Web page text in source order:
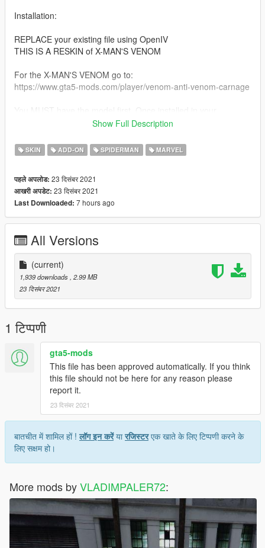
Installation:
REPLACE your existing file using OpenIV
THIS IS A RESKIN of X-MAN'S VENOM
For the X-MAN'S VENOM go to:
https://www.gta5-mods.com/player/venom-anti-venom-carnage
addonped Just replace Your moban.ytd with the New one.
Skin art: icu2 PRODUCTIONS
SPIDERMAN SKIN:
https://www.gta5-mods.com/player/spiderman-homecoming-
retexture
Show Full Description
SKIN ADD-ON SPIDERMAN MARVEL
पहले अपलोड: 23 दिसंबर 2021
आखरी अपडेट: 23 दिसंबर 2021
Last Downloaded: 7 hours ago
All Versions
(current)
1,939 downloads , 2.99 MB
23 दिसंबर 2021
1 टिप्पणी
gta5-mods
This file has been approved automatically. If you think
this file should not be here for any reason please
report it.
23 दिसंबर 2021
बातचीत में शामिल हों !लॉग इन करेंयारजिस्टरएक खाते के लिए टिप्पणी करने के
लिए सक्षम हो।
More mods byVLADIMPALER72: